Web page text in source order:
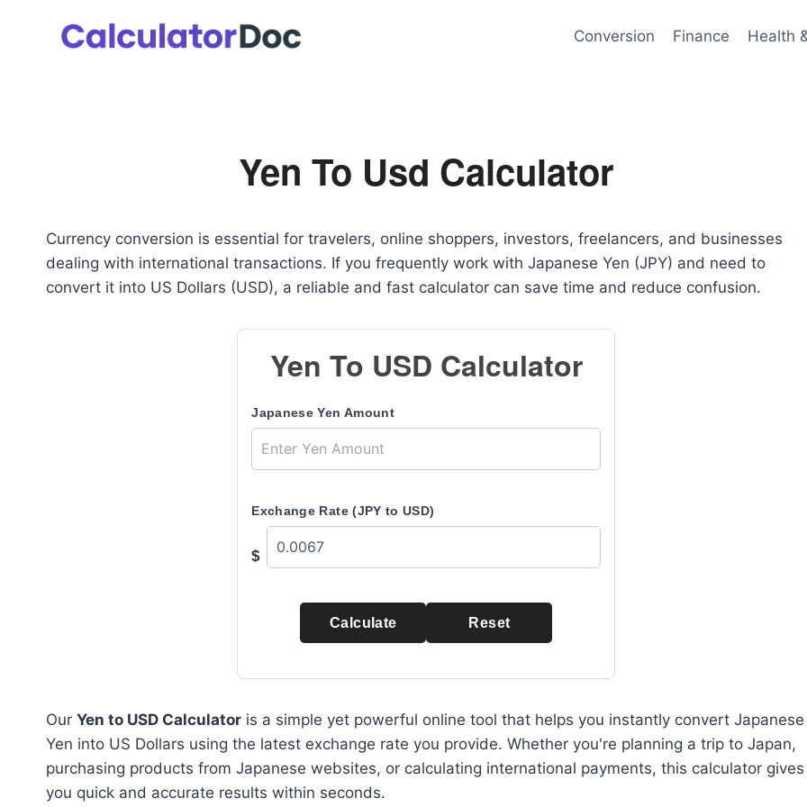
Conversion Finance Health
Yen To Usd Calculator
Currency conversion is essential for travelers, online shoppers, investors, freelancers, and businesses
dealing with international transactions. If you frequently work with Japanese Yen (JPY) and need to
convert it into US Dollars (USD), a reliable and fast calculator can save time and reduce confusion.
Yen To USD Calculator
Japanese Yen Amount
Exchange Rate (JPY to USD)
$
Calculate Reset
Our Yen to USD Calculator is a simple yet powerful online tool that helps you instantly convert Japanese
Yen into US Dollars using the latest exchange rate you provide. Whether you're planning a trip to Japan,
purchasing products from Japanese websites, or calculating international payments, this calculator gives
you quick and accurate results within seconds.